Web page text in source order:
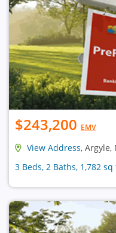
$243,200 EMV
View Address, Argyle,
3 Beds, 2 Baths, 1,782